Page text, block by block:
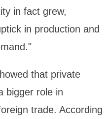
in fact grew,
in production and
that private
bigger role in
trade. According